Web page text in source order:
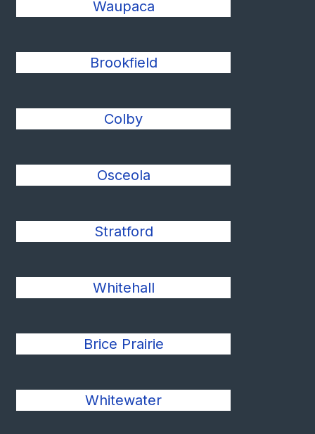
Waupaca
Brookfield
Colby
Osceola
Stratford
Whitehall
Brice Prairie
Whitewater